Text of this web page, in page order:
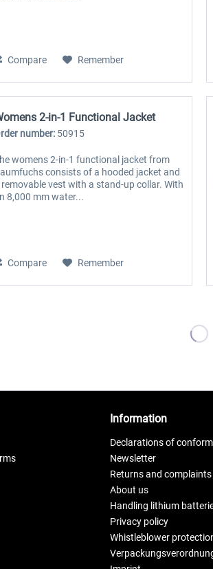
Compare Remember
2-in-1 Functional Jacket
number: 50915
womens 2-in-1 functional jacket from
consists of a hooded jacket and
removable vest with a stand-up collar. With
8,000 mm water...
Compare Remember
Information
Declarations of
Newsletter
Returns and complaints
About us
Handling lithium
Privacy policy
Whistleblower